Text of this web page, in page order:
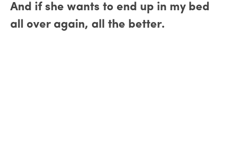
And if she wants to end up in my bed
all over again, all the better.